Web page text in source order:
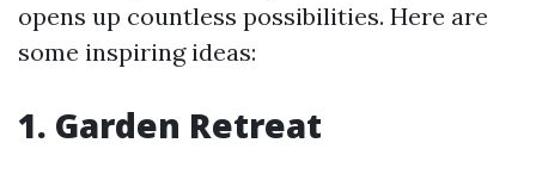
opens up countless possibilities. Here are
some inspiring ideas:
1. Garden Retreat